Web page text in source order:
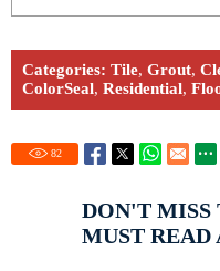
Categories: Tile, Grout,
ColorSeal, Residential,
82
DON'T MISS
MUST READ